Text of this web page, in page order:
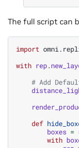
The full script can
import
with rep.
# Add
def
boxes =
with